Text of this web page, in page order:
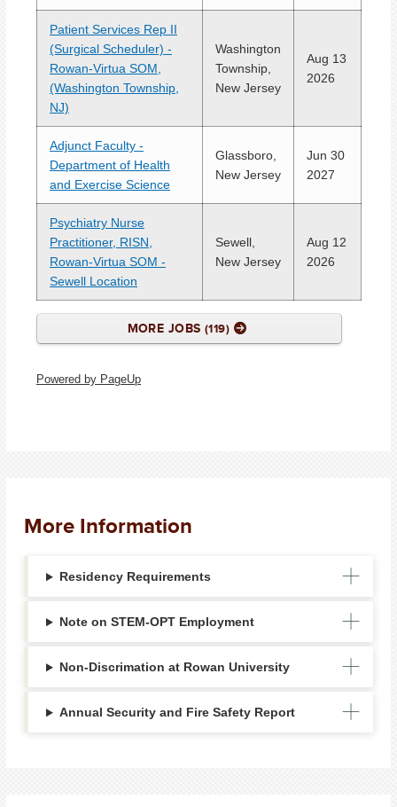
Patient Services Rep II
(Surgical Scheduler) -
Rowan-Virtua SOM,
(Washington Township,
NJ)
Washington
Township,
New Jersey
Aug 13
2026
Adjunct Faculty -
Department of Health
and Exercise Science
Glassboro,
New Jersey
Jun 30
2027
Psychiatry Nurse
Practitioner, RISN,
Rowan-Virtua SOM -
Sewell Location
Sewell,
New Jersey
Aug 12
2026
MORE JOBS 119
Powered by PageUp
More Information
Residency Requirements
Note on STEM-OPT Employment
Non-Discrimation at Rowan University
Annual Security and Fire Safety Report